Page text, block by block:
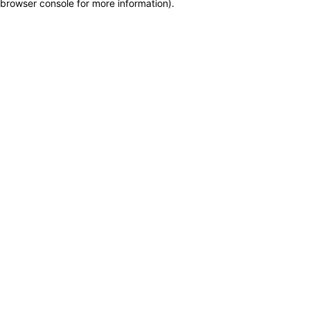
browser console for more information).